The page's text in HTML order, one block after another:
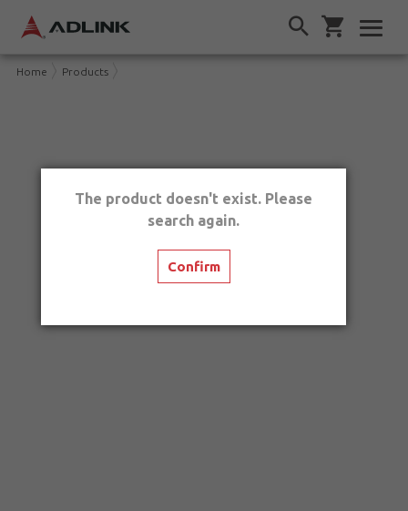
Home Products
The product doesn't exist. Please
search again.
Confirm